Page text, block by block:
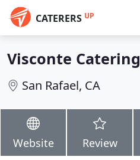
CATERERS UP
Visconte Catering
San Rafael, CA
Website Review